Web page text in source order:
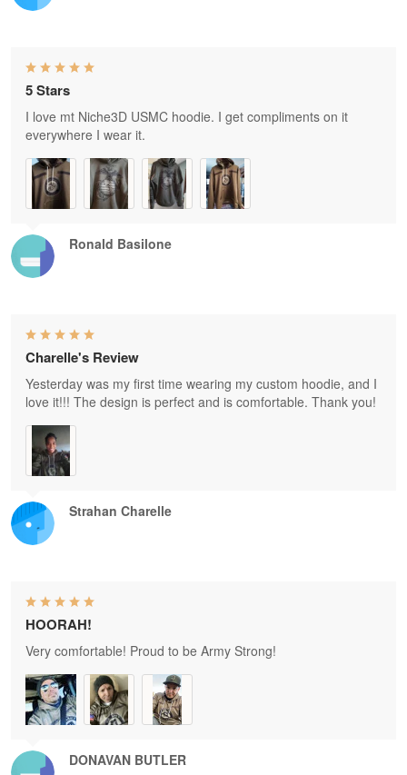
Ronald Basilone
5 Stars
I love mt Niche3D USMC hoodie. I get compliments on it
everywhere I wear it.
Strahan Charelle
Charelle's Review
Yesterday was my first time wearing my custom hoodie, and I
love it!!! The design is perfect and is comfortable. Thank you!
DONAVAN BUTLER
HOORAH!
Very comfortable! Proud to be Army Strong!